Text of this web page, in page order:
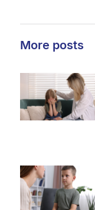
More posts